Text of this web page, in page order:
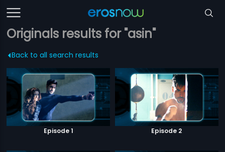
Originals results for "asin"
Back to all search results
Episode 1 Episode 2